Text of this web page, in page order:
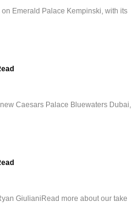
Emerald Palace Kempinski, with its
Caesars Palace Bluewaters Dubai,
GiulianiRead more about our take